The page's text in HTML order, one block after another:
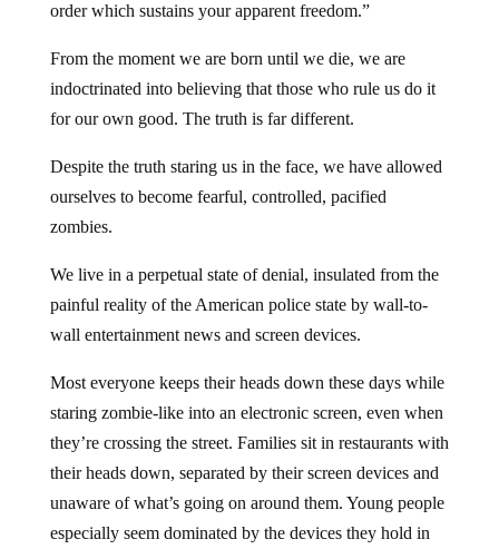
order which sustains your apparent freedom.”
From the moment we are born until we die, we are
indoctrinated into believing that those who rule us do it
for our own good. The truth is far different.
Despite the truth staring us in the face, we have allowed
ourselves to become fearful, controlled, pacified
zombies.
We live in a perpetual state of denial, insulated from the
painful reality of the American police state by wall-to-
wall entertainment news and screen devices.
Most everyone keeps their heads down these days while
staring zombie-like into an electronic screen, even when
they’re crossing the street. Families sit in restaurants with
their heads down, separated by their screen devices and
unaware of what’s going on around them. Young people
especially seem dominated by the devices they hold in